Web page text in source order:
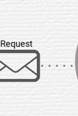
Request